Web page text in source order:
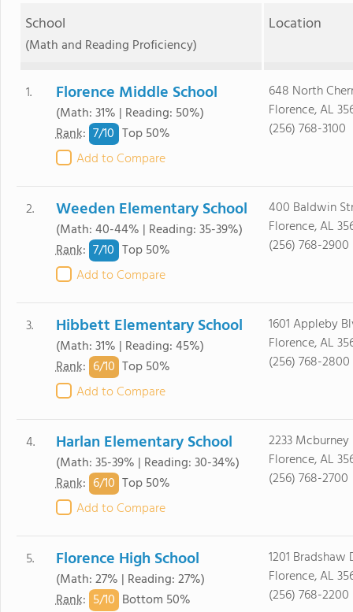
School
(Math and Reading Proficiency)
Location
1. Florence Middle School
(Math: 31% | Reading: 50%)
Rank: 7/10 Top 50%
Add to Compare
648 North
Florence, AL
(256) 768-3100
2. Weeden Elementary School
(Math: 40-44% | Reading: 35-39%)
Rank: 7/10 Top 50%
Add to Compare
400 Baldwin
Florence, AL
(256) 768-2900
3. Hibbett Elementary School
(Math: 31% | Reading: 45%)
Rank: 6/10 Top 50%
Add to Compare
1601 Appleby
Florence, AL
(256) 768-2800
4. Harlan Elementary School
(Math: 35-39% | Reading: 30-34%)
Rank: 6/10 Top 50%
Add to Compare
2233 Mcburney
Florence, AL
(256) 768-2700
5. Florence High School
(Math: 27% | Reading: 27%)
Rank: 5/10 Bottom 50%
1201 Bradshaw
Florence, AL
(256) 768-2200